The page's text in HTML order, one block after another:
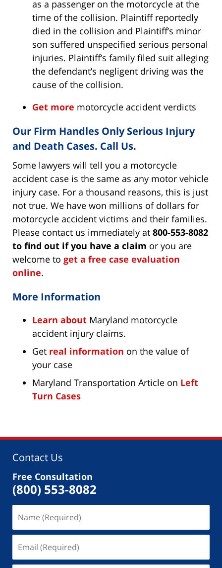
as a passenger on the motorcycle at the
time of the collision. Plaintiff reportedly
died in the collision and Plaintiff’s minor
son suffered unspecified serious personal
injuries. Plaintiff’s family filed suit alleging
the defendant’s negligent driving was the
cause of the collision.
Get more motorcycle accident verdicts
Our Firm Handles Only Serious Injury
and Death Cases. Call Us.
Some lawyers will tell you a motorcycle
accident case is the same as any motor vehicle
injury case. For a thousand reasons, this is just
not true. We have won millions of dollars for
motorcycle accident victims and their families.
Please contact us immediately at 800-553-8082
to find out if you have a claim or you are
welcome to get a free case evaluation
online.
More Information
Learn about Maryland motorcycle
accident injury claims.
Get real information on the value of
your case
Maryland Transportation Article on Left
Turn Cases
Contact Us
Free Consultation
(800) 553-8082